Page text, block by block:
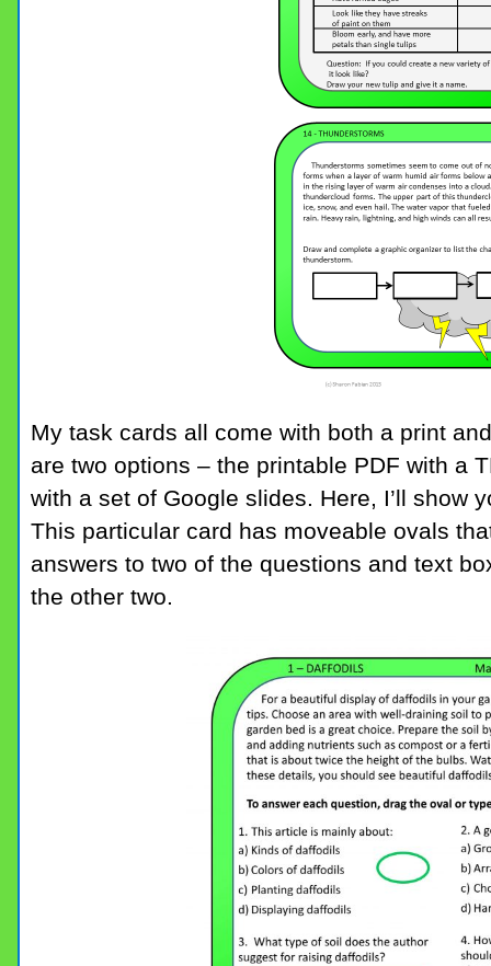
My task cards all come with both a print
are two options – the printable PDF with a
with a set of Google slides. Here, I’ll show
This particular card has moveable ovals
answers to two of the questions and text
the other two.